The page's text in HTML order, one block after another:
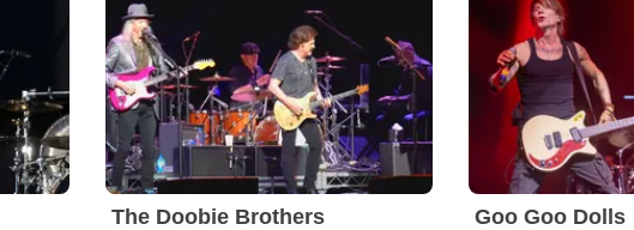
The Doobie Brothers Goo Goo Dolls